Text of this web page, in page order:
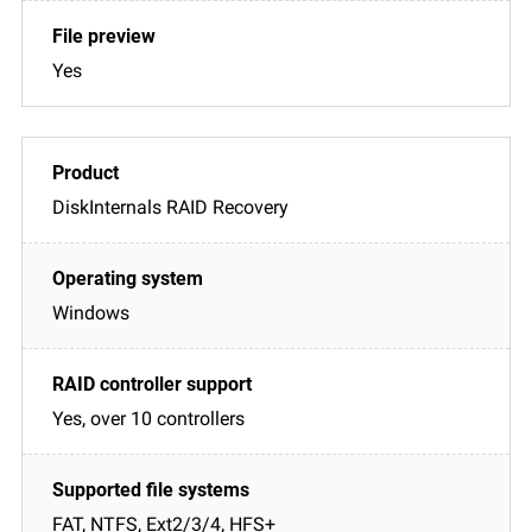
Yes
DiskInternals RAID Recovery
Windows
Yes, over 10 controllers
FAT, NTFS, Ext2/3/4, HFS+